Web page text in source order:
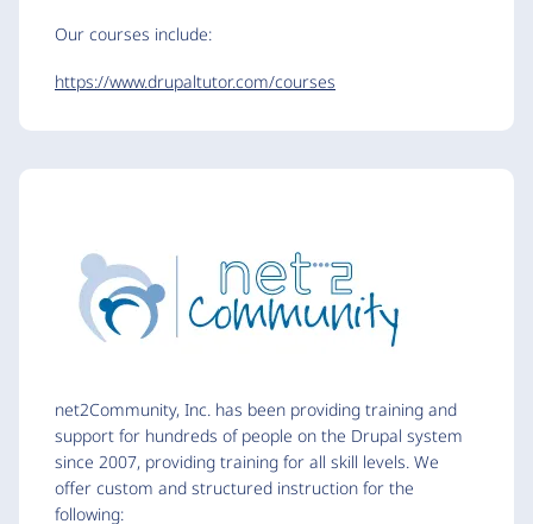
Our courses include:
https://www.drupaltutor.com/courses
net2Community, Inc. has been providing training and
support for hundreds of people on the Drupal system
since 2007, providing training for all skill levels. We
offer custom and structured instruction for the
following: